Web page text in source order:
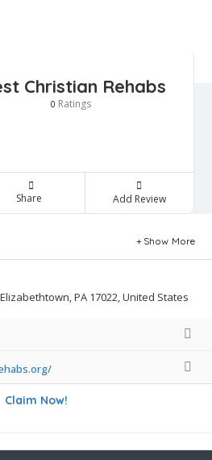
Christian Rehabs
0 Ratings
Share Add Review
Show More
PA 17022, United States
Claim Now!